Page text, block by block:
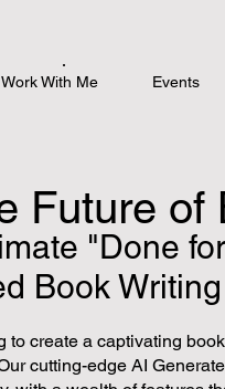
Work With Me Events
Future of
"Done
Book
create a captivating
cutting-edge AI